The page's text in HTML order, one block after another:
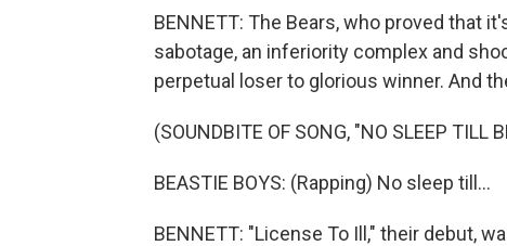
BENNETT: The Bears, who proved that
sabotage, an inferiority complex and
perpetual loser to glorious winner. And
(SOUNDBITE OF SONG, "NO SLEEP TILL
BEASTIE BOYS: (Rapping) No sleep till...
BENNETT: "License To Ill," their debut,